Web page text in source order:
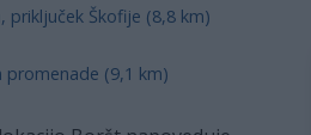
priključek Škofije (8,8 km)
promenade (9,1 km)